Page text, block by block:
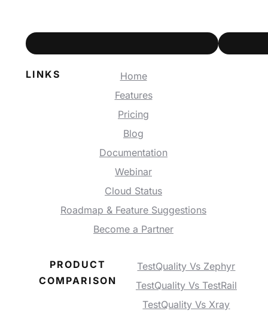
LINKS
Home
Features
Pricing
Blog
Documentation
Webinar
Cloud Status
Roadmap & Feature Suggestions
Become a Partner
PRODUCT
COMPARISON
TestQuality Vs Zephyr
TestQuality Vs TestRail
TestQuality Vs Xray